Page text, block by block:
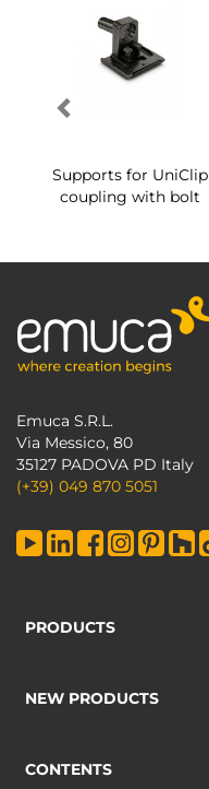
Supports for UniClip
coupling with bolt
Emuca S.R.L.
Via Messico, 80
35127 PADOVA PD Italy
(+39) 049 870 5051
PRODUCTS
NEW PRODUCTS
CONTENTS